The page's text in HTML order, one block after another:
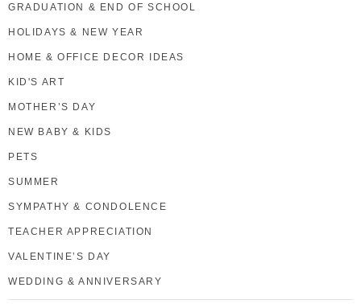
GRADUATION & END OF SCHOOL
HOLIDAYS & NEW YEAR
HOME & OFFICE DECOR IDEAS
KID'S ART
MOTHER’S DAY
NEW BABY & KIDS
PETS
SUMMER
SYMPATHY & CONDOLENCE
TEACHER APPRECIATION
VALENTINE’S DAY
WEDDING & ANNIVERSARY